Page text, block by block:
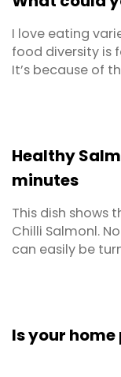
I love eating
food diversity is
It’s because of
Healthy
minutes
This dish shows
Chilli Salmonl.
can easily be
Is your